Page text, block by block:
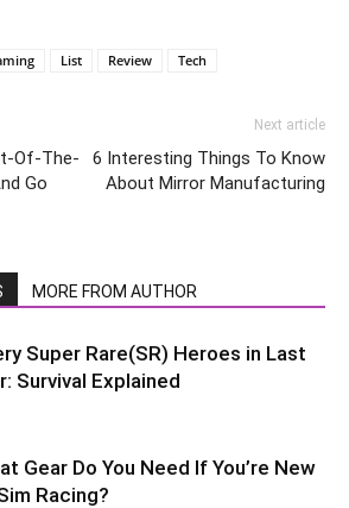
List Review Tech
Of-The-
Go
Next article
6 Interesting Things To Know
About Mirror Manufacturing
MORE FROM AUTHOR
Super Rare(SR) Heroes in Last
Survival Explained
Gear Do You Need If You’re New
Racing?